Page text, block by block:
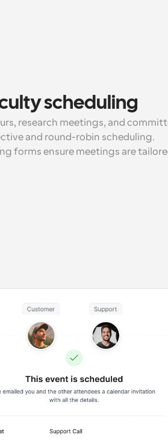
scheduling
research meetings, and
and round-robin scheduling.
forms ensure meetings are